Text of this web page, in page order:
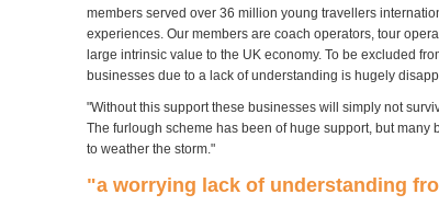
members served over 36 million young travellers
experiences. Our members are coach operators, tour
large intrinsic value to the UK economy. To be excluded
businesses due to a lack of understanding is hugely
"Without this support these businesses will simply not
The furlough scheme has been of huge support, but
to weather the storm."
"a worrying lack of understanding